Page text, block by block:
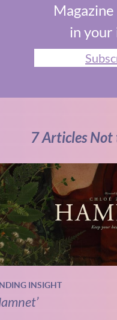
in your
7 Articles Not
INSIGHT